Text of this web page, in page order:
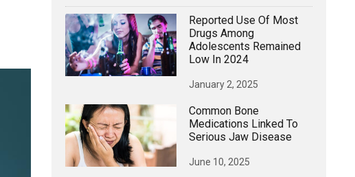
Reported Use Of Most
Drugs Among
Adolescents Remained
Low In 2024
January 2, 2025
Common Bone
Medications Linked To
Serious Jaw Disease
June 10, 2025